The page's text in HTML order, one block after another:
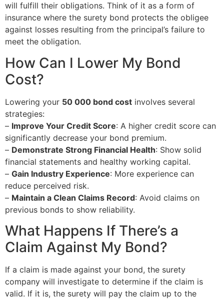
will fulfill their obligations. Think of it as a form of
insurance where the surety bond protects the obligee
against losses resulting from the principal’s failure to
meet the obligation.
How Can I Lower My Bond
Cost?
Lowering your 50 000 bond cost involves several
strategies:
– Improve Your Credit Score: A higher credit score can
significantly decrease your bond premium.
– Demonstrate Strong Financial Health: Show solid
financial statements and healthy working capital.
– Gain Industry Experience: More experience can
reduce perceived risk.
– Maintain a Clean Claims Record: Avoid claims on
previous bonds to show reliability.
What Happens If There’s a
Claim Against My Bond?
If a claim is made against your bond, the surety
company will investigate to determine if the claim is
valid. If it is, the surety will pay the claim up to the